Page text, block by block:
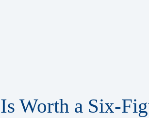
Worth a Six-